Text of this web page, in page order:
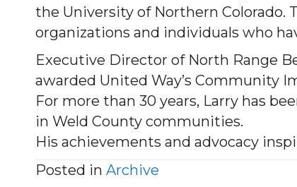
the University of Northern Colorado.
organizations and individuals who
Executive Director of North Range
awarded United Way’s Community
For more than 30 years, Larry has
in Weld County communities.
His achievements and advocacy
Posted in Archive